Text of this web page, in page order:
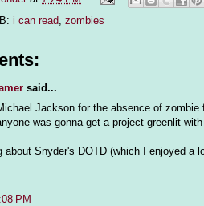
i can read, zombies
said...
Jackson for the absence of zombie
was gonna get a project greenlit
about Snyder's DOTD (which I enjoyed a
PM